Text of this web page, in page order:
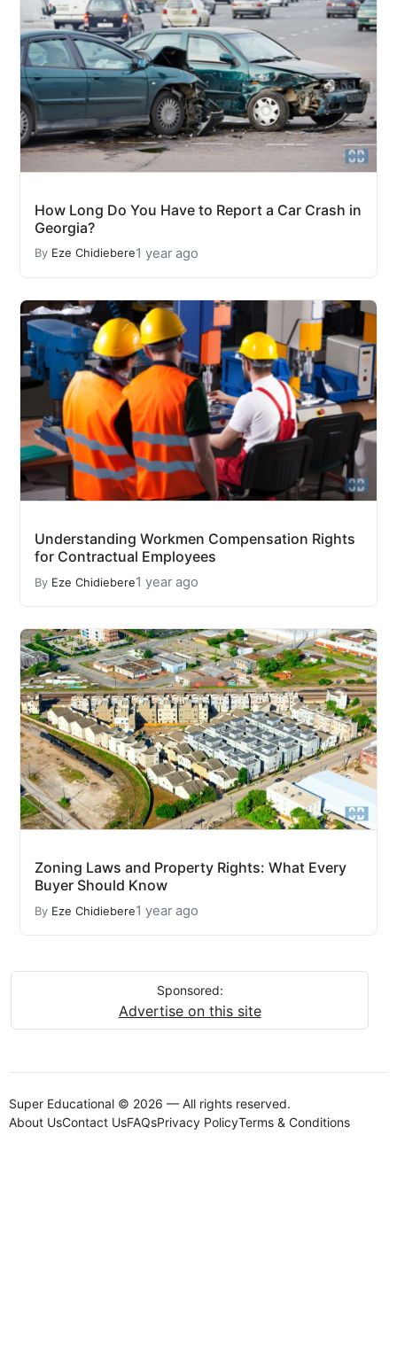
How Long Do You Have to Report a Car Crash in
Georgia?
By Eze Chidiebere1 year ago
Understanding Workmen Compensation Rights
for Contractual Employees
By Eze Chidiebere1 year ago
Zoning Laws and Property Rights: What Every
Buyer Should Know
By Eze Chidiebere1 year ago
Sponsored:
Advertise on this site
Super Educational © 2026 — All rights reserved.
About UsContact UsFAQsPrivacy PolicyTerms & Conditions